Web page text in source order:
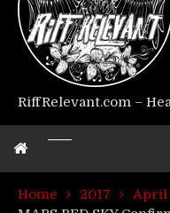
RiffRelevant.com –
Home 2017 April